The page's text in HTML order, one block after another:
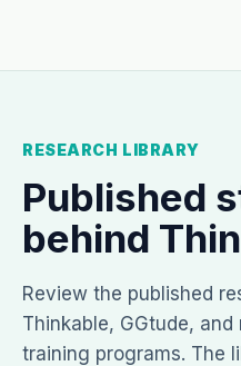
RESEARCH LIBRARY
Published
behind
Review the published
Thinkable, GGtude,
training programs. The